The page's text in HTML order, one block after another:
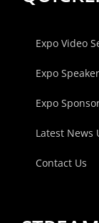
Expo Video
Expo
Expo
Latest News
Contact Us